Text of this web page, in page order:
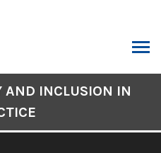
AND INCLUSION IN